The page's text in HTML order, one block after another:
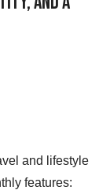
and lifestyle
features: